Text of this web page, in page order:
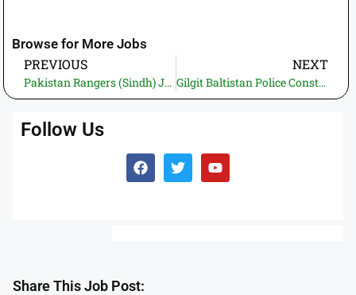
Browse for More Jobs
PREVIOUS
Pakistan Rangers (Sindh) Jobs 2026 – Apply Online Recruitment Program
NEXT
Gilgit Baltistan Police Constable Jobs 2026—Apply Online for 349 Vacancies
Follow Us
Share This Job Post: